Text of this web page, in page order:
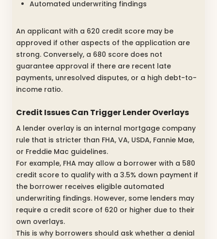
Automated underwriting findings
An applicant with a 620 credit score may be
approved if other aspects of the application are
strong. Conversely, a 680 score does not
guarantee approval if there are recent late
payments, unresolved disputes, or a high debt-to-
income ratio.
Credit Issues Can Trigger Lender Overlays
A lender overlay is an internal mortgage company
rule that is stricter than FHA, VA, USDA, Fannie Mae,
or Freddie Mac guidelines.
For example, FHA may allow a borrower with a 580
credit score to qualify with a 3.5% down payment if
the borrower receives eligible automated
underwriting findings. However, some lenders may
require a credit score of 620 or higher due to their
own overlays.
This is why borrowers should ask whether a denial